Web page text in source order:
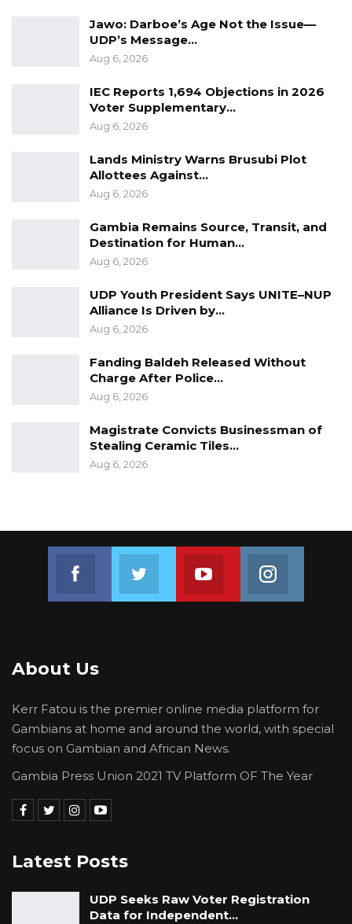
Jawo: Darboe’s Age Not the Issue—
UDP’s Message…
Aug 6, 2026
IEC Reports 1,694 Objections in 2026
Voter Supplementary…
Aug 6, 2026
Lands Ministry Warns Brusubi Plot
Allottees Against…
Aug 6, 2026
Gambia Remains Source, Transit, and
Destination for Human…
Aug 6, 2026
UDP Youth President Says UNITE–NUP
Alliance Is Driven by…
Aug 6, 2026
Fanding Baldeh Released Without
Charge After Police…
Aug 6, 2026
Magistrate Convicts Businessman of
Stealing Ceramic Tiles…
Aug 6, 2026
Join us on Youtube
About Us
Kerr Fatou is the premier online media platform for
Gambians at home and around the world, with special
focus on Gambian and African News.
Gambia Press Union 2021 TV Platform OF The Year
Latest Posts
UDP Seeks Raw Voter Registration
Data for Independent…